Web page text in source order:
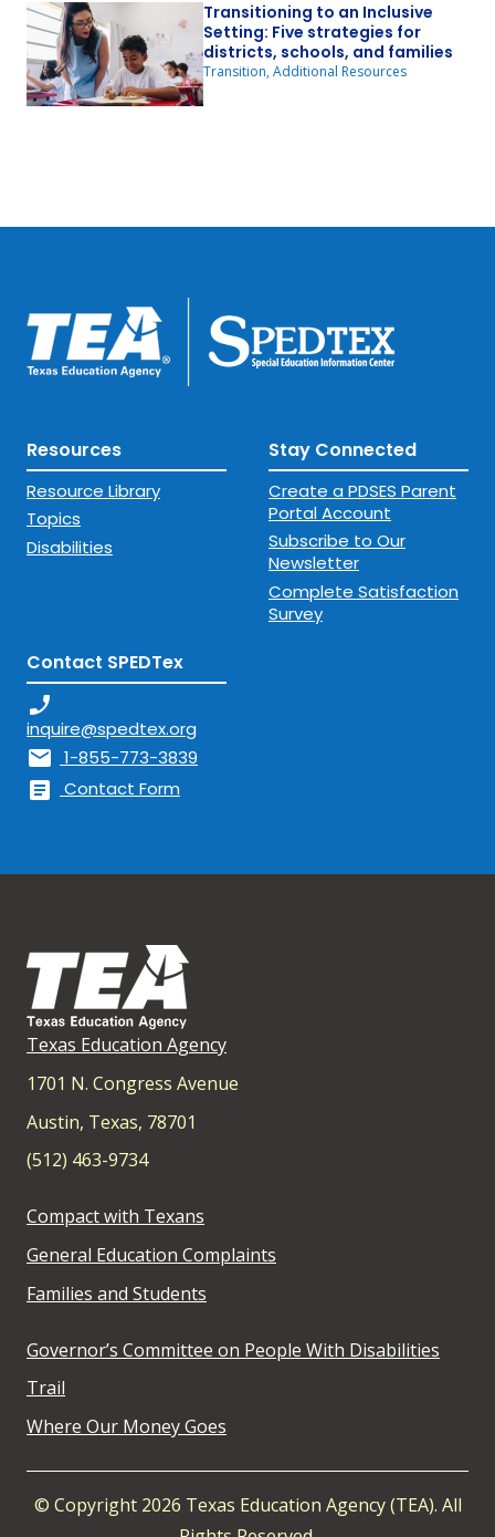
Transitioning to an Inclusive
Setting: Five strategies for
districts, schools, and families
Transition, Additional Resources
Resources
Resource Library
Topics
Disabilities
Stay Connected
Create a PDSES Parent
Portal Account
Subscribe to Our
Newsletter
Complete Satisfaction
Survey
Contact SPEDTex
phone_enabled
inquire@spedtex.org
mail 1-855-773-3839
article Contact Form
Texas Education Agency
1701 N. Congress Avenue
Austin, Texas, 78701
(512) 463-9734
Compact with Texans
General Education Complaints
Families and Students
Governor’s Committee on People With Disabilities
Trail
Where Our Money Goes
© Copyright 2026 Texas Education Agency (TEA). All